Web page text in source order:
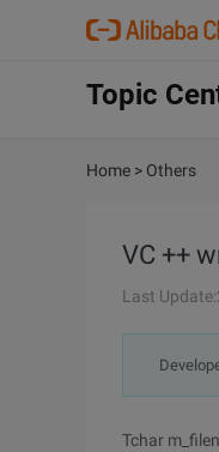
Topic
Home > Others
VC ++
Last
Tchar